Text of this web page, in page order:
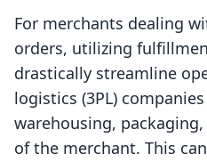
For merchants dealing
orders, utilizing
drastically streamline
logistics (3PL)
warehousing,
of the merchant. This